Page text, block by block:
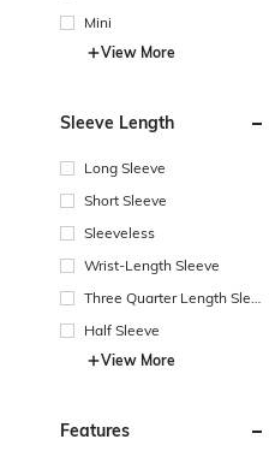
Mini
View More
Sleeve Length
Long Sleeve
Short Sleeve
Sleeveless
Wrist-Length Sleeve
Three Quarter Length Sleev
Half Sleeve
View More
Features